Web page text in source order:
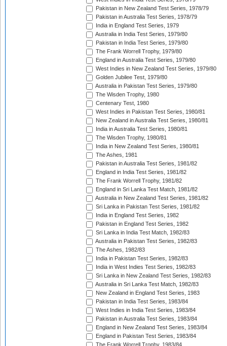
Pakistan in New Zealand Test Series, 1978/79
Pakistan in Australia Test Series, 1978/79
India in England Test Series, 1979
Australia in India Test Series, 1979/80
Pakistan in India Test Series, 1979/80
The Frank Worrell Trophy, 1979/80
England in Australia Test Series, 1979/80
West Indies in New Zealand Test Series, 1979/80
Golden Jubilee Test, 1979/80
Australia in Pakistan Test Series, 1979/80
The Wisden Trophy, 1980
Centenary Test, 1980
West Indies in Pakistan Test Series, 1980/81
New Zealand in Australia Test Series, 1980/81
India in Australia Test Series, 1980/81
The Wisden Trophy, 1980/81
India in New Zealand Test Series, 1980/81
The Ashes, 1981
Pakistan in Australia Test Series, 1981/82
England in India Test Series, 1981/82
The Frank Worrell Trophy, 1981/82
England in Sri Lanka Test Match, 1981/82
Australia in New Zealand Test Series, 1981/82
Sri Lanka in Pakistan Test Series, 1981/82
India in England Test Series, 1982
Pakistan in England Test Series, 1982
Sri Lanka in India Test Match, 1982/83
Australia in Pakistan Test Series, 1982/83
The Ashes, 1982/83
India in Pakistan Test Series, 1982/83
India in West Indies Test Series, 1982/83
Sri Lanka in New Zealand Test Series, 1982/83
Australia in Sri Lanka Test Match, 1982/83
New Zealand in England Test Series, 1983
Pakistan in India Test Series, 1983/84
West Indies in India Test Series, 1983/84
Pakistan in Australia Test Series, 1983/84
England in New Zealand Test Series, 1983/84
England in Pakistan Test Series, 1983/84
The Frank Worrell Trophy, 1983/84